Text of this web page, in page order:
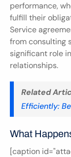
performance,
fulfill their
Service
from consulting
significant role
relationships.
Related
Efficiently:
What
[caption